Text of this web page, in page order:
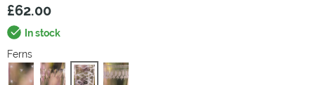
£62.00
In stock
Ferns